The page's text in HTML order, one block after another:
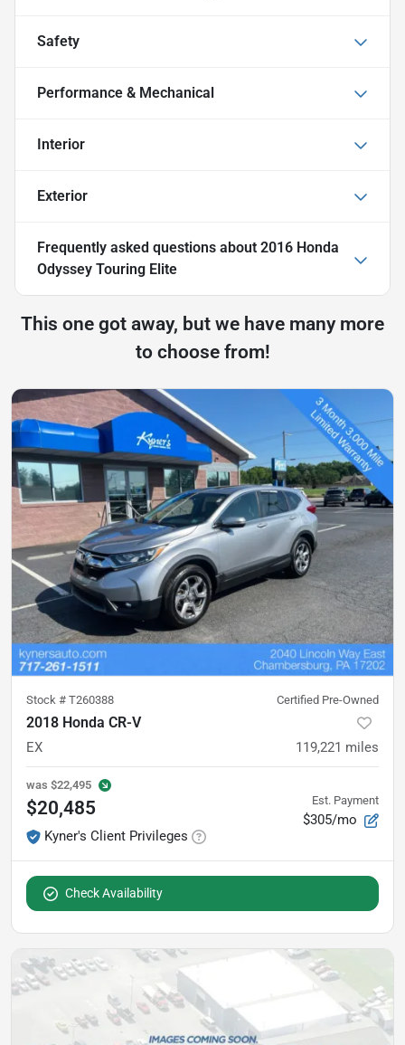
Safety
Performance & Mechanical
Interior
Exterior
Frequently asked questions about 2016 Honda
Odyssey Touring Elite
This one got away, but we have many more
to choose from!
Stock # T260388 Certified Pre-Owned
2018 Honda CR-V
EX 119,221 miles
was $22,495
$20,485
Kyner's Client Privileges
Est. Payment
$305/mo
Check Availability